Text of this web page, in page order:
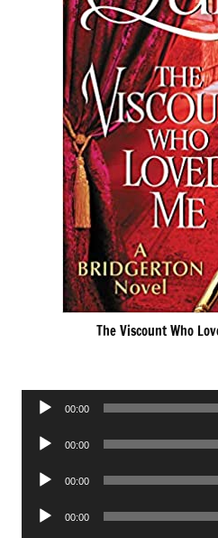
The Viscount Who
Audio
00:00
Audio
00:00
Audio
00:00
Audio
00:00